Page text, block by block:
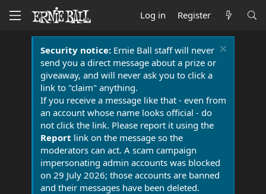
Log in Register
Security notice:Ernie Ball staff will never
send you a direct message about a prize or
giveaway, and will never ask you to click a
link to "claim" anything.
If you receive a message like that - even from
an account whose name looks official - do
not click the link. Please report it using the
Report link on the message so the
moderators can act. A scam campaign
impersonating admin accounts was blocked
on 29 July 2026; those accounts are banned
and their messages have been deleted.